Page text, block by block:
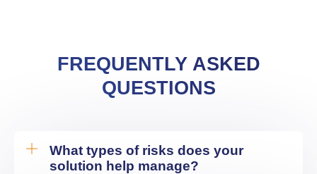
FREQUENTLY ASKED
QUESTIONS
What types of risks does your
solution help manage?